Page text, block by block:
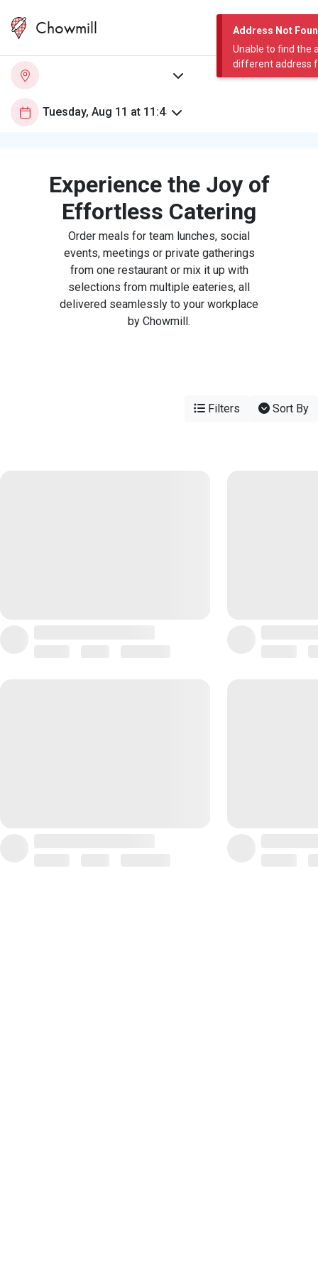
Address Not
Unable to find the
different address
Chowmill
Experience the Joy of
Effortless Catering
Order meals for team lunches, social
events, meetings or private gatherings
from one restaurant or mix it up with
selections from multiple eateries, all
delivered seamlessly to your workplace
by Chowmill.
Filters Sort By